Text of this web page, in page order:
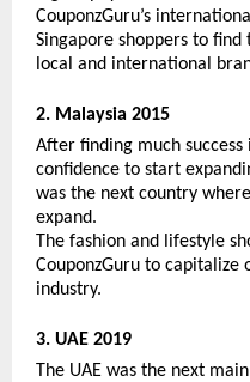
CouponzGuru’s
Singapore shoppers to
local and international
2. Malaysia 2015
After finding much
confidence to start
was the next country
expand.
The fashion and lifestyle
CouponzGuru to
industry.
3. UAE 2019
The UAE was the next